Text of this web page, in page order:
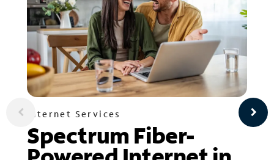
Internet Services
Spectrum Fiber-